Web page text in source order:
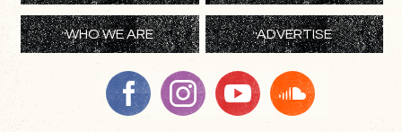
WHO WE ARE ADVERTISE